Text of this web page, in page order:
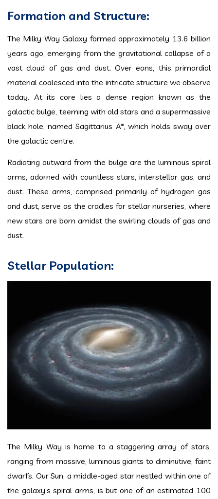
Formation and Structure:
The Milky Way Galaxy formed approximately 13.6 billion
years ago, emerging from the gravitational collapse of a
vast cloud of gas and dust. Over eons, this primordial
material coalesced into the intricate structure we observe
today. At its core lies a dense region known as the
galactic bulge, teeming with old stars and a supermassive
black hole, named Sagittarius A*, which holds sway over
the galactic centre.
Radiating outward from the bulge are the luminous spiral
arms, adorned with countless stars, interstellar gas, and
dust. These arms, comprised primarily of hydrogen gas
and dust, serve as the cradles for stellar nurseries, where
new stars are born amidst the swirling clouds of gas and
dust.
Stellar Population:
The Milky Way is home to a staggering array of stars,
ranging from massive, luminous giants to diminutive, faint
dwarfs. Our Sun, a middle-aged star nestled within one of
the galaxy’s spiral arms, is but one of an estimated 100